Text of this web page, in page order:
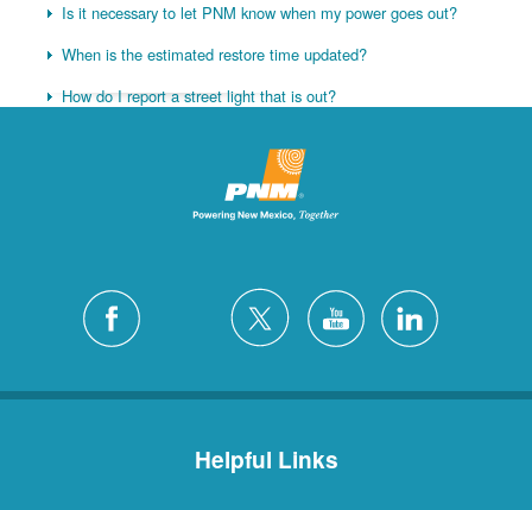
Is it necessary to let PNM know when my power goes out?
When is the estimated restore time updated?
How do I report a street light that is out?
Helpful Links